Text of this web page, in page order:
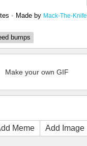
• Made by Mack-The-Knife
bumps
Make your own GIF
Meme Add Image